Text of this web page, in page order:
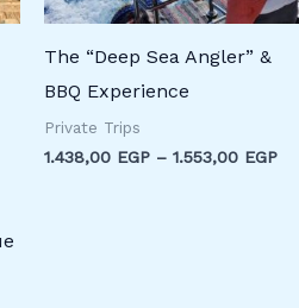
The “Deep Sea Angler” &
BBQ Experience
Private Trips
1.438,00 EGP – 1.553,00 EGP